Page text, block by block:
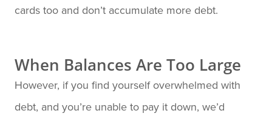
cards too and don’t accumulate more debt.
When Balances Are Too Large
However, if you find yourself overwhelmed with
debt, and you’re unable to pay it down, we’d